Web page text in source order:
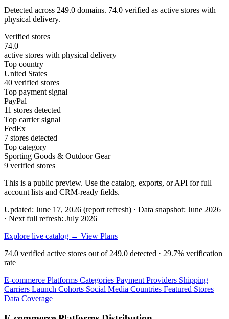
Detected across 249.0 domains. 74.0 verified as active stores with
physical delivery.
Verified stores
74.0
active stores with physical delivery
Top country
United States
40 verified stores
Top payment signal
PayPal
11 stores detected
Top carrier signal
FedEx
7 stores detected
Top category
Sporting Goods & Outdoor Gear
9 verified stores
This is a public preview. Use the catalog, exports, or API for full
account lists and CRM-ready fields.
Updated: June 17, 2026 (report refresh) · Data snapshot: June 2026
· Next full refresh: July 2026
Explore live catalog → View Plans
74.0 verified active stores out of 249.0 detected · 29.7% verification
rate
E-commerce Platforms Categories Payment Providers Shipping
Carriers Launch Cohorts Social Media Countries Featured Stores
Data Coverage